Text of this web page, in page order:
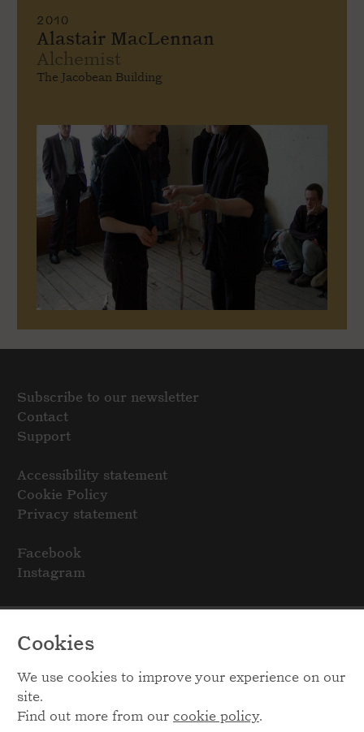
Cookies
We use cookies to improve your experience on our
site.
Find out more from our cookie policy.
2010
Alastair MacLennan
Alchemist
The Jacobean Building
Subscribe to our newsletter
Contact
Support
Accessibility statement
Cookie Policy
Privacy statement
Facebook
Instagram